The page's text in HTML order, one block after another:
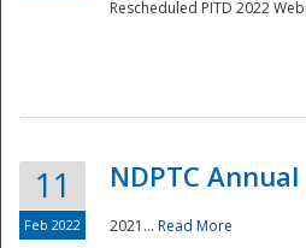
Rescheduled PITD 2022
11
Feb 2022
NDPTC
2021... Read More